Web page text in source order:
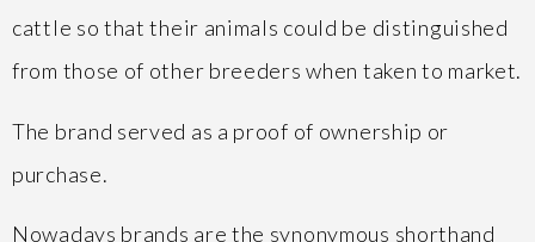
cattle so that their animals could be distinguished
from those of other breeders when taken to market.
The brand served as a proof of ownership or
purchase.
Nowadays brands are the synonymous shorthand